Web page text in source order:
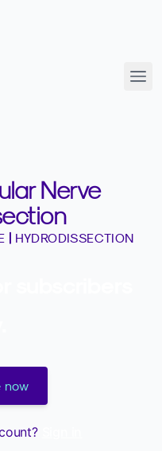
Nerve
HYDRODISSECTION
now